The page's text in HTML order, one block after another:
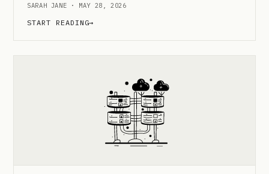
SARAH JANE · MAY 28, 2026
START READING→